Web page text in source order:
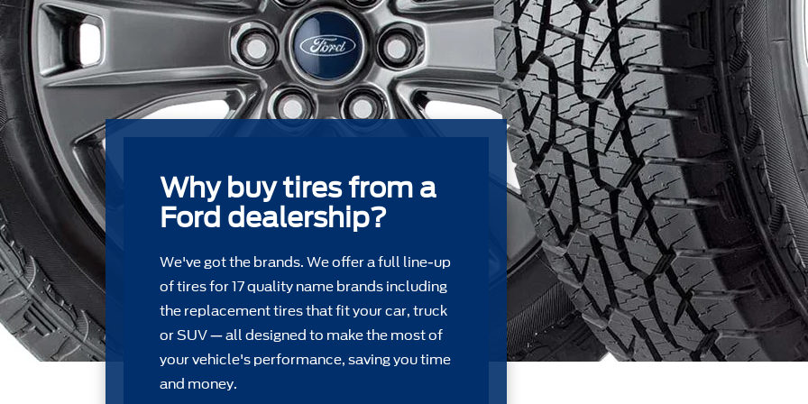
Why buy tires from a
Ford dealership?
We've got the brands. We offer a full line-up
of tires for 17 quality name brands including
the replacement tires that ﬁt your car, truck
or SUV — all designed to make the most of
your vehicle's performance, saving you time
and money.